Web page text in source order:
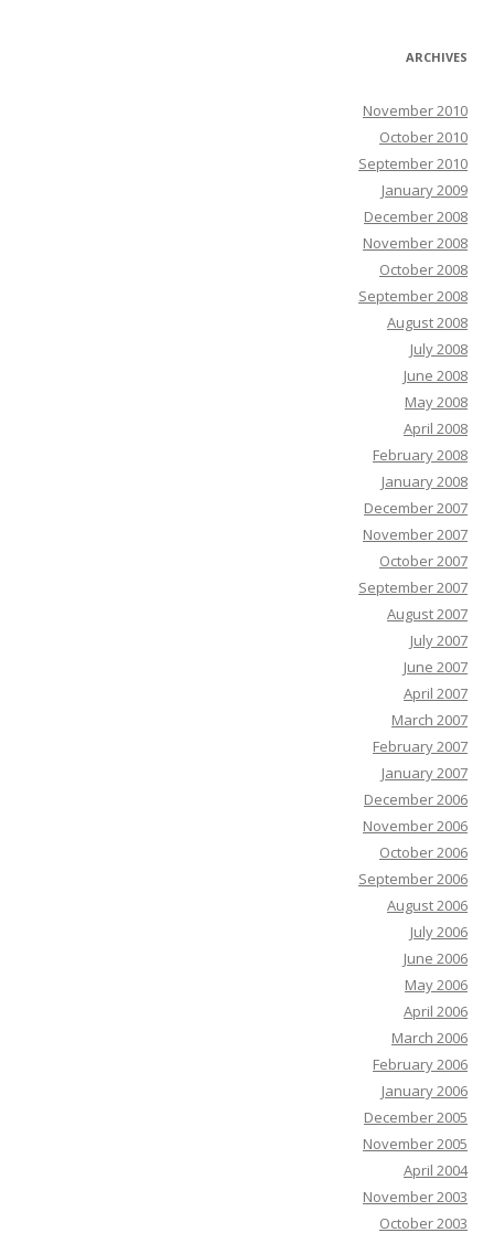
ARCHIVES
November 2010
October 2010
September 2010
January 2009
December 2008
November 2008
October 2008
September 2008
August 2008
July 2008
June 2008
May 2008
April 2008
February 2008
January 2008
December 2007
November 2007
October 2007
September 2007
August 2007
July 2007
June 2007
April 2007
March 2007
February 2007
January 2007
December 2006
November 2006
October 2006
September 2006
August 2006
July 2006
June 2006
May 2006
April 2006
March 2006
February 2006
January 2006
December 2005
November 2005
April 2004
November 2003
October 2003